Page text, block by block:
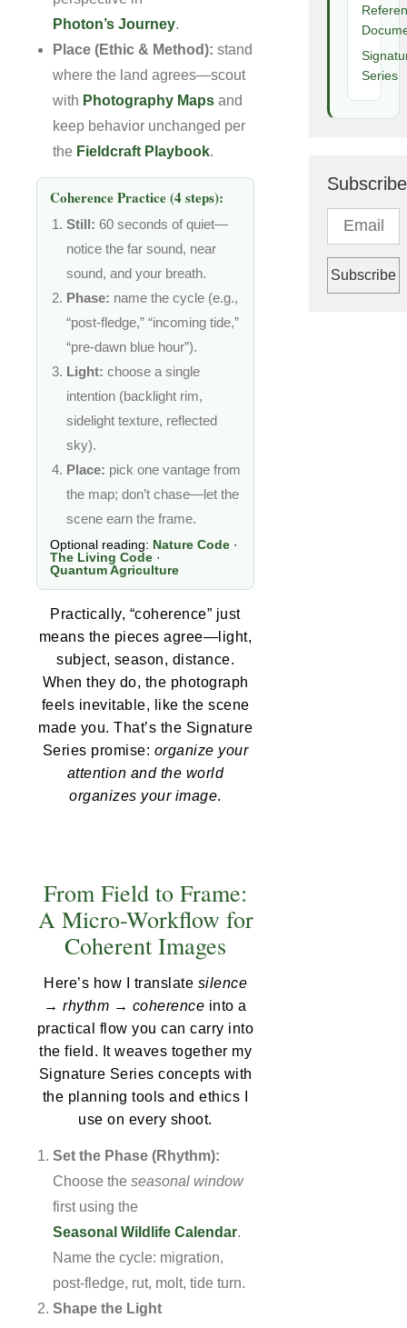
Photon’s Journey.
Place (Ethic & Method): stand
where the land agrees—scout
with Photography Maps and
keep behavior unchanged per
the Fieldcraft Playbook.
Coherence Practice (4 steps):
Still: 60 seconds of quiet—
notice the far sound, near
sound, and your breath.
Phase: name the cycle (e.g.,
“post-fledge,” “incoming tide,”
“pre-dawn blue hour”).
Light: choose a single
intention (backlight rim,
sidelight texture, reflected
sky).
Place: pick one vantage from
the map; don’t chase—let the
scene earn the frame.
Optional reading: Nature Code ·
The Living Code ·
Quantum Agriculture
Practically, “coherence” just
means the pieces agree—light,
subject, season, distance.
When they do, the photograph
feels inevitable, like the scene
made you. That’s the Signature
Series promise: organize your
attention and the world
organizes your image.
From Field to Frame:
A Micro-Workflow for
Coherent Images
Here’s how I translate silence
→ rhythm → coherence into a
practical flow you can carry into
the field. It weaves together my
Signature Series concepts with
the planning tools and ethics I
use on every shoot.
Set the Phase (Rhythm):
Choose the seasonal window
first using the
Seasonal Wildlife Calendar.
Name the cycle: migration,
post-fledge, rut, molt, tide turn.
Shape the Light
Series
Subscribe